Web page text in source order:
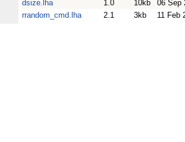
dsize.lha 1.0 10kb
06 Sep
rrandom_cmd.lha
2.1 3kb 11 Feb